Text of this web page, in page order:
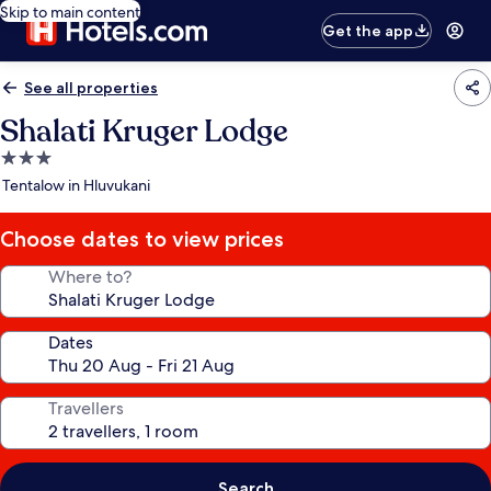
Skip to main content
Get the app
See all properties
Shalati Kruger Lodge
3.0
star
Tentalow in Hluvukani
Choose dates to view prices
Where to?
Dates
Travellers